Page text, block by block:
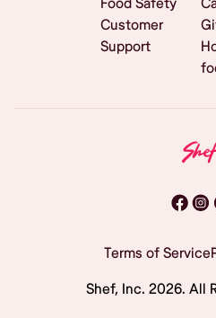
Customer
Support
Terms of Service
Shef, Inc. 2026. All